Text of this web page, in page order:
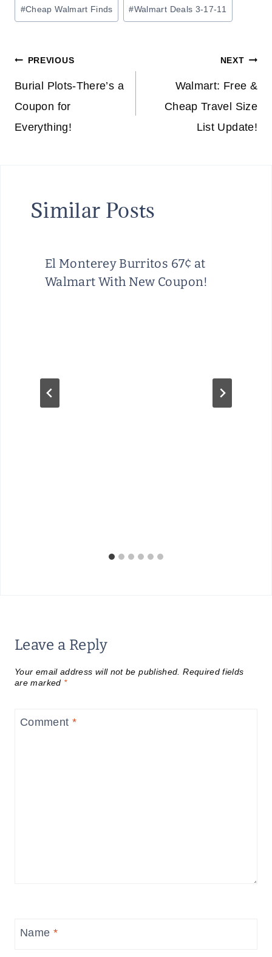
Tags:
#Cheap Walmart Finds #Walmart Deals 3-17-11
Post
navigation
PREVIOUS
Burial Plots-There’s a
Coupon for
Everything!
NEXT
Walmart: Free &
Cheap Travel Size
List Update!
Similar Posts
El Monterey Burritos 67¢ at
Walmart With New Coupon!
Leave a Reply
Your email address will not be published. Required fields
are marked *
Comment *
Name *